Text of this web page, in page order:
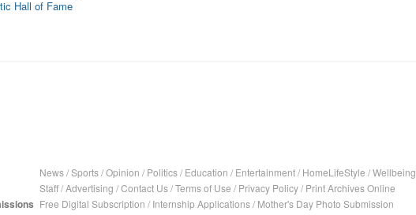
Hall of Fame
News/Sports/Opinion / Politics/ Education / Entertainment/ HomeLifeStyle /Wellbeing
Staff/Advertising /Contact Us/Terms of Use / Privacy Policy/ Print Archives Online
Free Digital Subscription / Internship Applications/ Mother's Day Photo Submission